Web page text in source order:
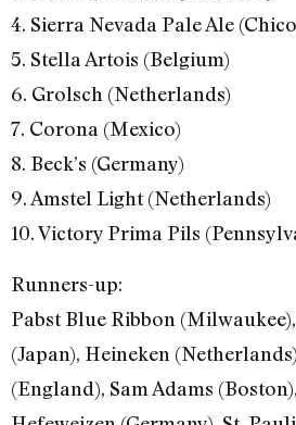
4. Sierra Nevada Pale Ale
5. Stella Artois (Belgium)
6. Grolsch (Netherlands)
7. Corona (Mexico)
8. Beck’s (Germany)
9. Amstel Light (Netherlands)
10. Victory Prima Pils
Runners-up:
Pabst Blue Ribbon
(Japan), Heineken
(England), Sam Adams